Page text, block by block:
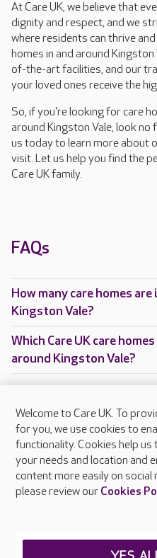
At Care UK, we believe that
dignity and respect, and we
where residents can thrive
homes in and around
of-the-art facilities, and our
your loved ones receive the
So, if you're looking for care
around Kingston Vale, look no
us today to learn more about
visit. Let us help you find the
Care UK family.
FAQs
How many care homes are
Kingston Vale?
Which Care UK care
around Kingston Vale?
About Care UK
Press & media
Feedback & complaints
Careers at Care UK
Welcome to Care UK. To
for you, we use cookies to
functionality. Cookies help
your needs and location and
content more easily on
please review our Cookies